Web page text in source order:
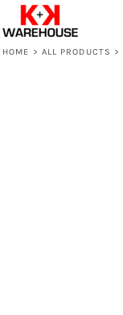
HOME > ALL PRODUCTS >